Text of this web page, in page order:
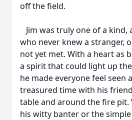
off the field.
Jim was truly one of a kind,
who never knew a stranger,
not yet met. With a heart as
a spirit that could light up the
he made everyone feel seen
treasured time with his
table and around the fire
his witty banter or the